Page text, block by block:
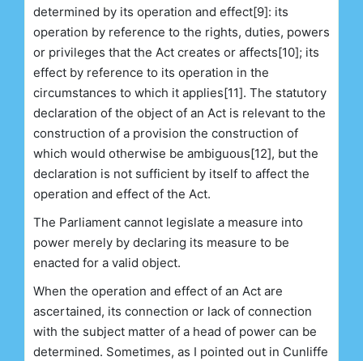
determined by its operation and effect[9]: its
operation by reference to the rights, duties, powers
or privileges that the Act creates or affects[10]; its
effect by reference to its operation in the
circumstances to which it applies[11]. The statutory
declaration of the object of an Act is relevant to the
construction of a provision the construction of
which would otherwise be ambiguous[12], but the
declaration is not sufficient by itself to affect the
operation and effect of the Act.
The Parliament cannot legislate a measure into
power merely by declaring its measure to be
enacted for a valid object.
When the operation and effect of an Act are
ascertained, its connection or lack of connection
with the subject matter of a head of power can be
determined. Sometimes, as I pointed out in Cunliffe